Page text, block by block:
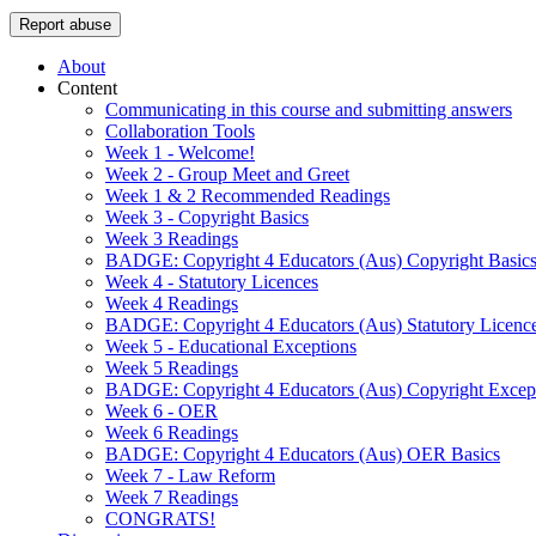
Report abuse
About
Content
Communicating in this course and submitting answers
Collaboration Tools
Week 1 - Welcome!
Week 2 - Group Meet and Greet
Week 1 & 2 Recommended Readings
Week 3 - Copyright Basics
Week 3 Readings
BADGE: Copyright 4 Educators (Aus) Copyright Basics
Week 4 - Statutory Licences
Week 4 Readings
BADGE: Copyright 4 Educators (Aus) Statutory
Week 5 - Educational Exceptions
Week 5 Readings
BADGE: Copyright 4 Educators (Aus) Copyright
Week 6 - OER
Week 6 Readings
BADGE: Copyright 4 Educators (Aus) OER Basics
Week 7 - Law Reform
Week 7 Readings
CONGRATS!